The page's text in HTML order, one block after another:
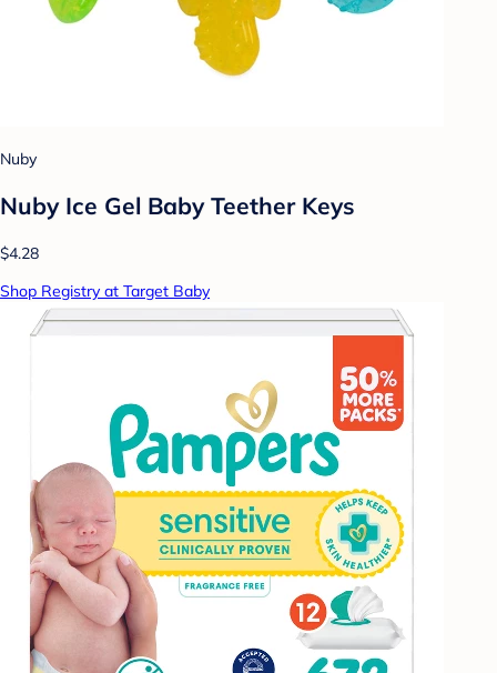
Nuby
Nuby Ice Gel Baby Teether Keys
$4.28
Shop Registry at Target Baby